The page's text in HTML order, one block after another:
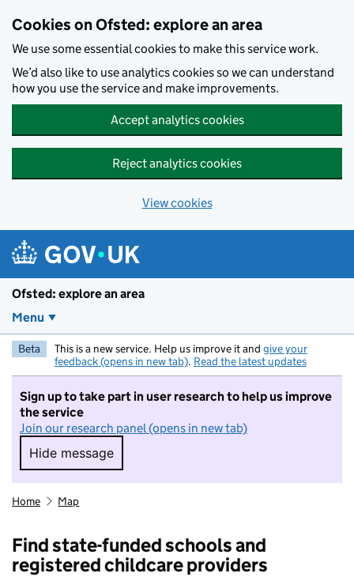
Cookies on Ofsted: explore an area
We use some essential cookies to make this service work.
We’d also like to use analytics cookies so we can understand
how you use the service and make improvements.
Accept analytics cookies
Reject analytics cookies
View cookies
Ofsted: explore an area
Menu
Beta This is a new service. Help us improve it and give your
feedback (opens in new tab). Read the latest updates
Sign up to take part in user research to help us improve
the service
Join our research panel (opens in new tab)
Hide message
Hide message. I do not want to take part in
Home Map
Find state-funded schools and
registered childcare providers